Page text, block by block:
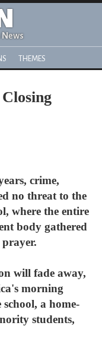
THEMES
crime,
no threat to the
where the entire
body gathered
will fade away,
morning
a home-
students,